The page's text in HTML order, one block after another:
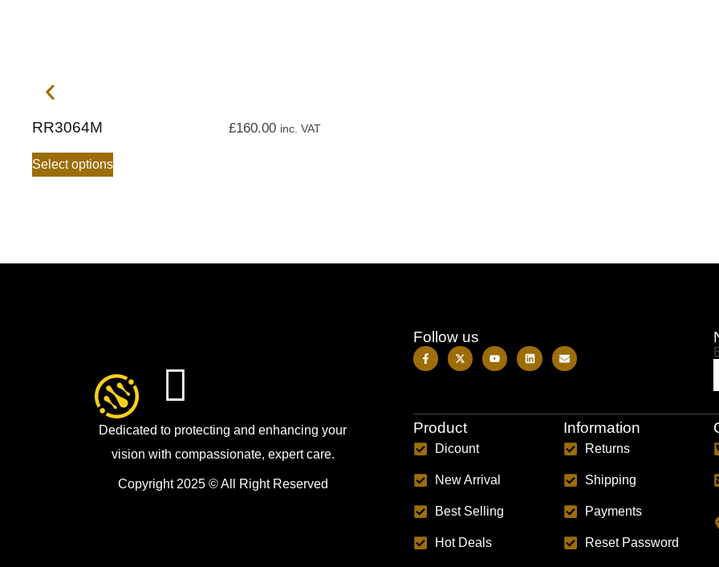
RR3064M £160.00 inc. VAT
Select options
Dedicated to protecting and enhancing your
vision with compassionate, expert care.
Copyright 2025 © All Right Reserved
Follow us
Product
Dicount
New Arrival
Best Selling
Hot Deals
Information
Returns
Shipping
Payments
Reset Password